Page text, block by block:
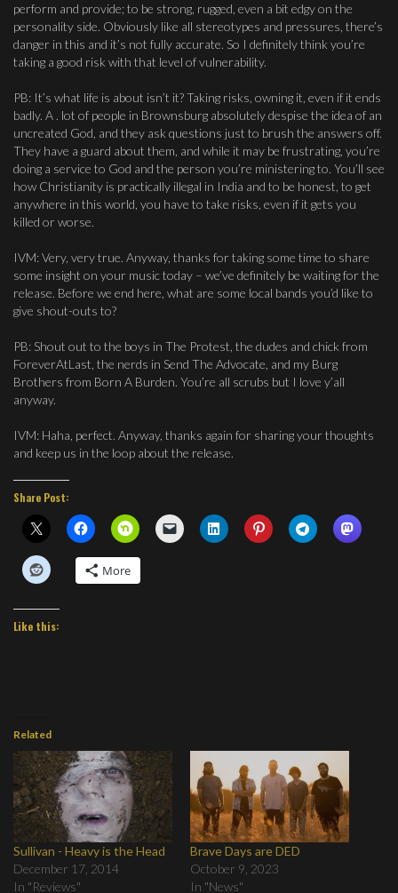
perform and provide; to be strong, rugged, even a bit edgy on the
personality side. Obviously like all stereotypes and pressures, there’s
danger in this and it’s not fully accurate. So I definitely think you’re
taking a good risk with that level of vulnerability.
PB: It’s what life is about isn’t it? Taking risks, owning it, even if it ends
badly. A . lot of people in Brownsburg absolutely despise the idea of an
uncreated God, and they ask questions just to brush the answers off.
They have a guard about them, and while it may be frustrating, you’re
doing a service to God and the person you’re ministering to. You’ll see
how Christianity is practically illegal in India and to be honest, to get
anywhere in this world, you have to take risks, even if it gets you
killed or worse.
IVM: Very, very true. Anyway, thanks for taking some time to share
some insight on your music today – we’ve definitely be waiting for the
release. Before we end here, what are some local bands you’d like to
give shout-outs to?
PB: Shout out to the boys in The Protest, the dudes and chick from
ForeverAtLast, the nerds in Send The Advocate, and my Burg
Brothers from Born A Burden. You’re all scrubs but I love y’all
anyway.
IVM: Haha, perfect. Anyway, thanks again for sharing your thoughts
and keep us in the loop about the release.
Share Post:
More
Like this:
Related
Sullivan - Heavy is the Head
December 17, 2014
In "Reviews"
Brave Days are DED
October 9, 2023
In "News"